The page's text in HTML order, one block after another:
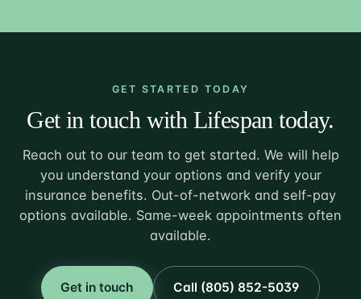
GET STARTED TODAY
Get in touch with Lifespan today.
Reach out to our team to get started. We will help
you understand your options and verify your
insurance benefits. Out-of-network and self-pay
options available. Same-week appointments often
available.
Get in touch Call (805) 852-5039